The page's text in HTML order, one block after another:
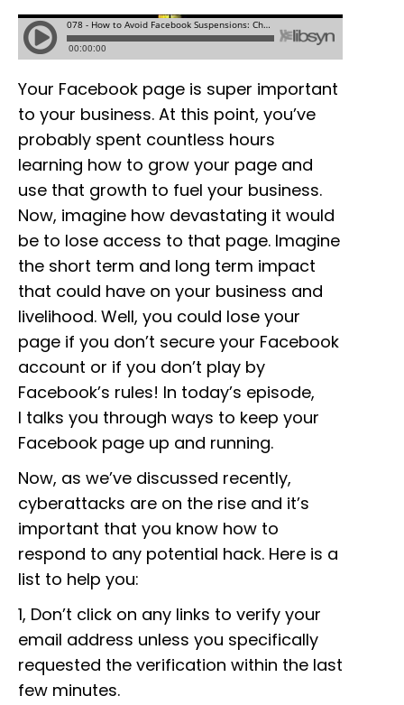
Your Facebook page is super important
to your business. At this point, you’ve
probably spent countless hours
learning how to grow your page and
use that growth to fuel your business.
Now, imagine how devastating it would
be to lose access to that page. Imagine
the short term and long term impact
that could have on your business and
livelihood. Well, you could lose your
page if you don’t secure your Facebook
account or if you don’t play by
Facebook’s rules! In today’s episode,
I talks you through ways to keep your
Facebook page up and running.
Now, as we’ve discussed recently,
cyberattacks are on the rise and it’s
important that you know how to
respond to any potential hack. Here is a
list to help you:
1, Don’t click on any links to verify your
email address unless you specifically
requested the verification within the last
few minutes.